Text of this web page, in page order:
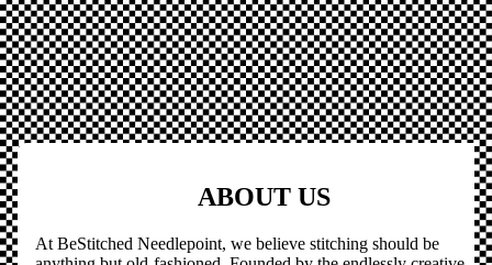
ABOUT US
At BeStitched Needlepoint, we believe stitching should be